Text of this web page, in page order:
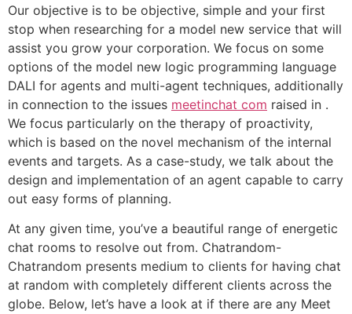
Our objective is to be objective, simple and your first
stop when researching for a model new service that will
assist you grow your corporation. We focus on some
options of the model new logic programming language
DALI for agents and multi-agent techniques, additionally
in connection to the issues meetinchat com raised in .
We focus particularly on the therapy of proactivity,
which is based on the novel mechanism of the internal
events and targets. As a case-study, we talk about the
design and implementation of an agent capable to carry
out easy forms of planning.
At any given time, you’ve a beautiful range of energetic
chat rooms to resolve out from. Chatrandom-
Chatrandom presents medium to clients for having chat
at random with completely different clients across the
globe. Below, let’s have a look at if there are any Meet